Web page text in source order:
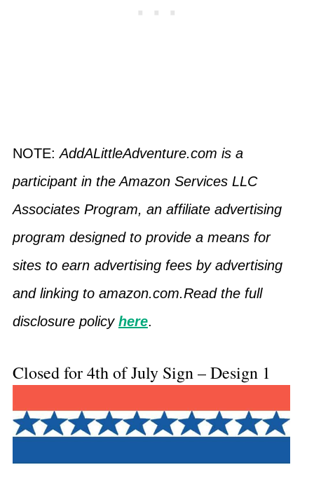
NOTE:AddALittleAdventure.com is a
participant in the Amazon Services LLC
Associates Program, an affiliate advertising
program designed to provide a means for
sites to earn advertising fees by advertising
and linking to amazon.com.Read the full
disclosure policy here.
Closed for 4th of July Sign – Design 1